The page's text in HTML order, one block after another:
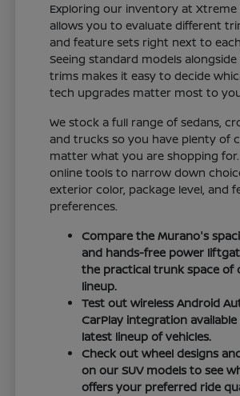
Exploring our inventory at Xtreme
allows you to evaluate different
and feature sets right next to
Seeing standard models
trims makes it easy to decide
tech upgrades matter most to
We stock a full range of sedans,
and trucks so you have plenty of
matter what you are shopping
online tools to narrow down
exterior color, package level, and
preferences.
Compare the Murano's
and hands-free power
the practical trunk space of
lineup.
Test out wireless Android
CarPlay integration
latest lineup of vehicles.
Check out wheel designs
on our SUV models to see
offers your preferred ride